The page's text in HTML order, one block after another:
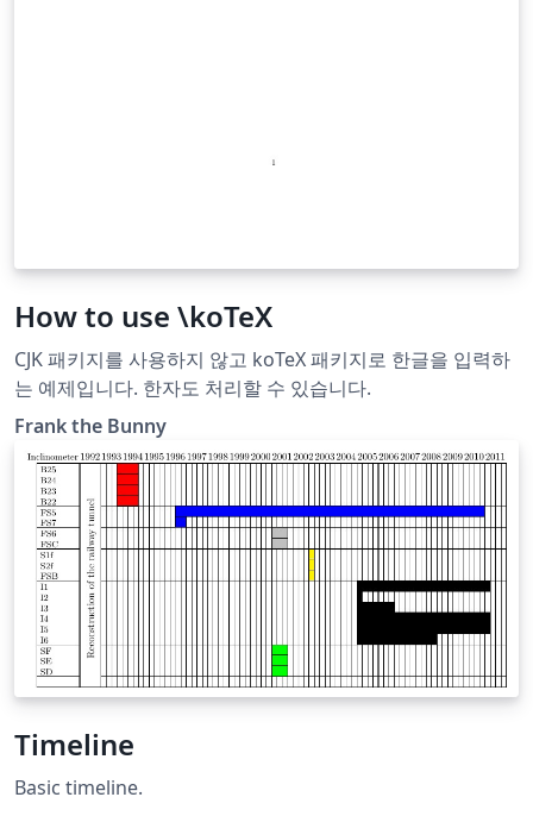
How to use \koTeX
CJK 패키지를 사용하지 않고 koTeX 패키지로 한글을 입력하
는 예제입니다. 한자도 처리할 수 있습니다.
Frank the Bunny
Timeline
Basic timeline.